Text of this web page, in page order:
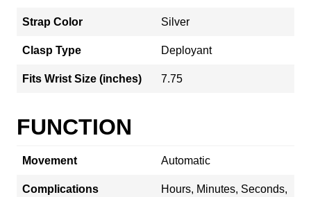
Strap Color Silver
Clasp Type Deployant
Fits Wrist Size (inches) 7.75
FUNCTION
Movement Automatic
Complications
Hours, Minutes, Seconds,